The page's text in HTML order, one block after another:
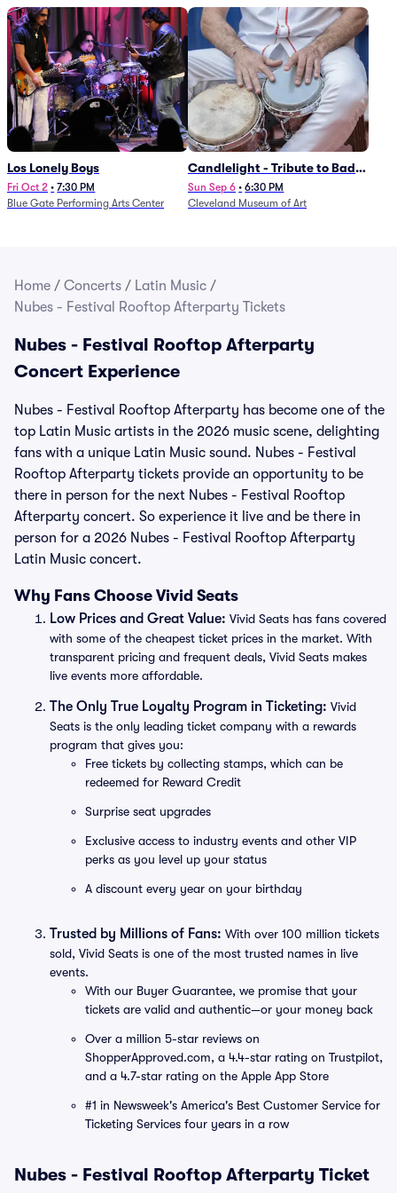
Los Lonely Boys
Fri Oct 2 • 7:30 PM
Blue Gate Performing Arts Center
Candlelight - Tribute to Bad
Bunny
Sun Sep 6 • 6:30 PM
Cleveland Museum of Art
Home / Concerts / Latin Music /
Nubes - Festival Rooftop Afterparty Tickets
Nubes - Festival Rooftop Afterparty
Concert Experience
Nubes - Festival Rooftop Afterparty has become one of the
top Latin Music artists in the 2026 music scene, delighting
fans with a unique Latin Music sound. Nubes - Festival
Rooftop Afterparty tickets provide an opportunity to be
there in person for the next Nubes - Festival Rooftop
Afterparty concert. So experience it live and be there in
person for a 2026 Nubes - Festival Rooftop Afterparty
Latin Music concert.
Why Fans Choose Vivid Seats
Low Prices and Great Value: Vivid Seats has fans covered
with some of the cheapest ticket prices in the market. With
transparent pricing and frequent deals, Vivid Seats makes
live events more affordable.
The Only True Loyalty Program in Ticketing: Vivid
Seats is the only leading ticket company with a rewards
program that gives you:
Free tickets by collecting stamps, which can be
redeemed for Reward Credit
Surprise seat upgrades
Exclusive access to industry events and other VIP
perks as you level up your status
A discount every year on your birthday
Trusted by Millions of Fans: With over 100 million tickets
sold, Vivid Seats is one of the most trusted names in live
events.
With our Buyer Guarantee, we promise that your
tickets are valid and authentic—or your money back
Over a million 5-star reviews on
ShopperApproved.com, a 4.4-star rating on Trustpilot,
and a 4.7-star rating on the Apple App Store
#1 in Newsweek's America's Best Customer Service for
Ticketing Services four years in a row
Nubes - Festival Rooftop Afterparty Ticket